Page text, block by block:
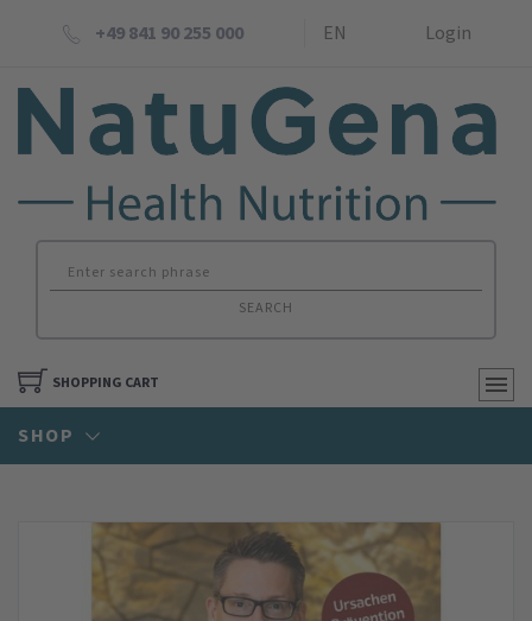
+49 841 90 255 000 EN Login
SEARCH
SHOPPING CART
SHOP